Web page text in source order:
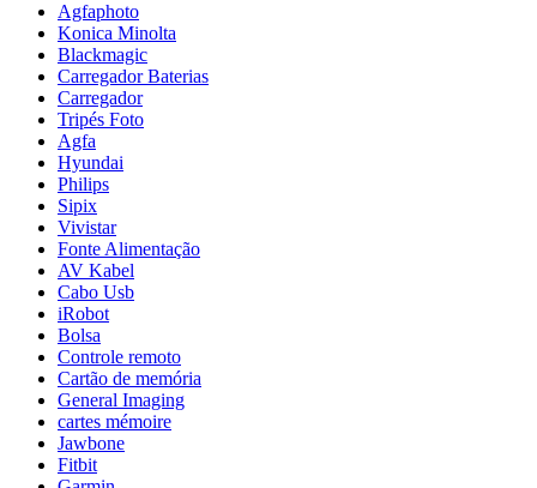
Agfaphoto
Konica Minolta
Blackmagic
Carregador Baterias
Carregador
Tripés Foto
Agfa
Hyundai
Philips
Sipix
Vivistar
Fonte Alimentação
AV Kabel
Cabo Usb
iRobot
Bolsa
Controle remoto
Cartão de memória
General Imaging
cartes mémoire
Jawbone
Fitbit